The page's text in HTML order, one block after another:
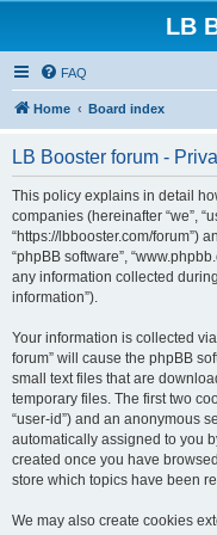
LB
FAQ
Home Board index
LB Booster forum -
This policy explains in detail
companies (hereinafter “we”,
“https://lbbooster.com/forum”)
“phpBB software”,
any information collected
information”).
Your information is collected
forum” will cause the phpBB
small text files that are
temporary files. The first two
“user-id”) and an anonymous
automatically assigned to you
created once you have
store which topics have been
We may also create cookies